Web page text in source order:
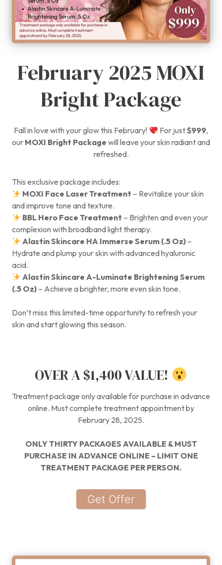
February 2025 MOXI
Bright Package
Fall in love with your glow this February! For just$999,
our MOXI Bright Package will leave your skin radiant and
refreshed.
This exclusive package includes:
MOXI Face Laser Treatment – Revitalize your skin
and improve tone and texture.
BBL Hero Face Treatment – Brighten and even your
complexion with broadband light therapy.
Alastin Skincare HA Immerse Serum (.5 Oz) –
Hydrate and plump your skin with advanced hyaluronic
acid.
Alastin Skincare A-Luminate Brightening Serum
(.5 Oz) – Achieve a brighter, more even skin tone.
Don’t miss this limited-time opportunity to refresh your
skin and start glowing this season.
OVER A $1,400 VALUE!
Treatment package only available for purchase in advance
online. Must complete treatment appointment by
February 28, 2025.
ONLY THIRTY PACKAGES AVAILABLE & MUST
PURCHASE IN ADVANCE ONLINE – LIMIT ONE
TREATMENT PACKAGE PER PERSON.
Get Offer